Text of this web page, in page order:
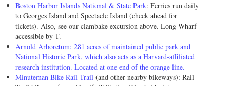
Boston Harbor Islands National & State Park: Ferries run daily
to Georges Island and Spectacle Island (check ahead for
tickets). Also, see our clambake excursion above. Long Wharf
accessible by T.
Arnold Arboretum: 281 acres of maintained public park and
National Historic Park, which also acts as a Harvard-affiliated
research institution. Located at one end of the orange line.
Minuteman Bike Rail Trail (and other nearby bikeways): Rail